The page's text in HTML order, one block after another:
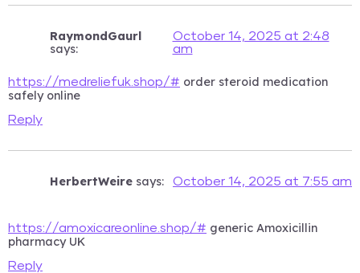
RaymondGaurl
says:
October 14, 2025 at 2:48
am
https://medreliefuk.shop/# order steroid medication
safely online
Reply
HerbertWeire says: October 14, 2025 at 7:55 am
https://amoxicareonline.shop/# generic Amoxicillin
pharmacy UK
Reply